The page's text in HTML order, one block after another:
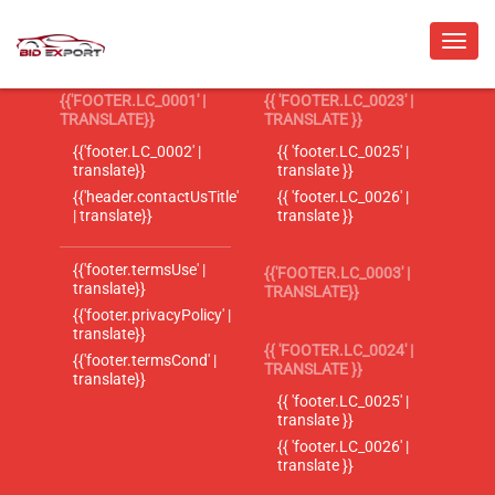
{{'FOOTER.LC_0001' |
TRANSLATE}}
{{'footer.LC_0002' |
translate}}
{{'header.contactUsTitle'
| translate}}
{{'footer.termsUse' |
translate}}
{{'footer.privacyPolicy' |
translate}}
{{'footer.termsCond' |
translate}}
{{ 'FOOTER.LC_0023' |
TRANSLATE }}
{{ 'footer.LC_0025' |
translate }}
{{ 'footer.LC_0026' |
translate }}
{{'FOOTER.LC_0003' |
TRANSLATE}}
{{ 'FOOTER.LC_0024' |
TRANSLATE }}
{{ 'footer.LC_0025' |
translate }}
{{ 'footer.LC_0026' |
translate }}